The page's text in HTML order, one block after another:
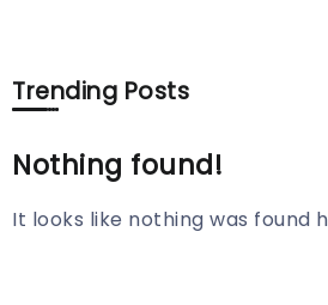
Trending Posts
Nothing found!
It looks like nothing was found